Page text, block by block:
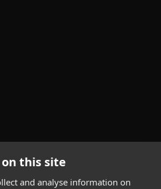
this site
and analyse information on